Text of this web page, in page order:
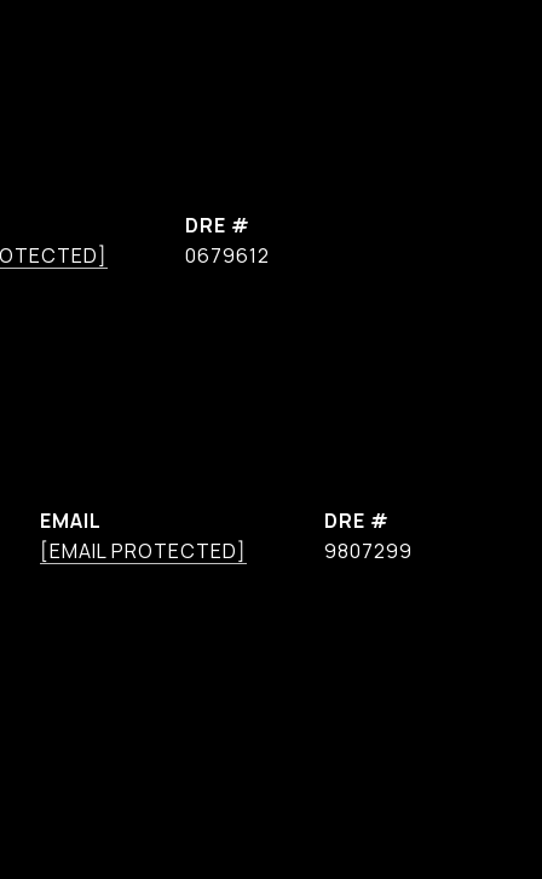
DRE #
0679612
EMAIL
[EMAIL PROTECTED]
DRE #
9807299